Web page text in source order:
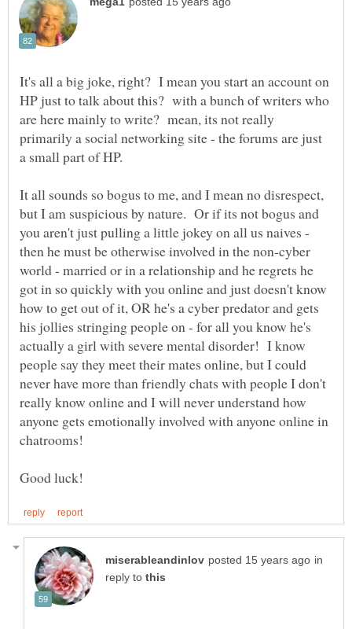
It's all a big joke, right? I mean you start an account on
HP just to talk about this? with a bunch of writers who
are here mainly to write? mean, its not really
primarily a social networking site - the forums are just
It all sounds so bogus to me, and I mean no disrespect,
but I am suspicious by nature. Or if its not bogus and
you aren't just pulling a little jokey on all us naives -
then he must be otherwise involved in the non-cyber
world - married or in a relationship and he regrets he
got in so quickly with you online and just doesn't know
how to get out of it, OR he's a cyber predator and gets
his jollies stringing people on - for all you know he's
actually a girl with severe mental disorder! I know
people say they meet their mates online, but I could
never have more than friendly chats with people I don't
really know online and I will never understand how
anyone gets emotionally involved with anyone online in
in
reply to